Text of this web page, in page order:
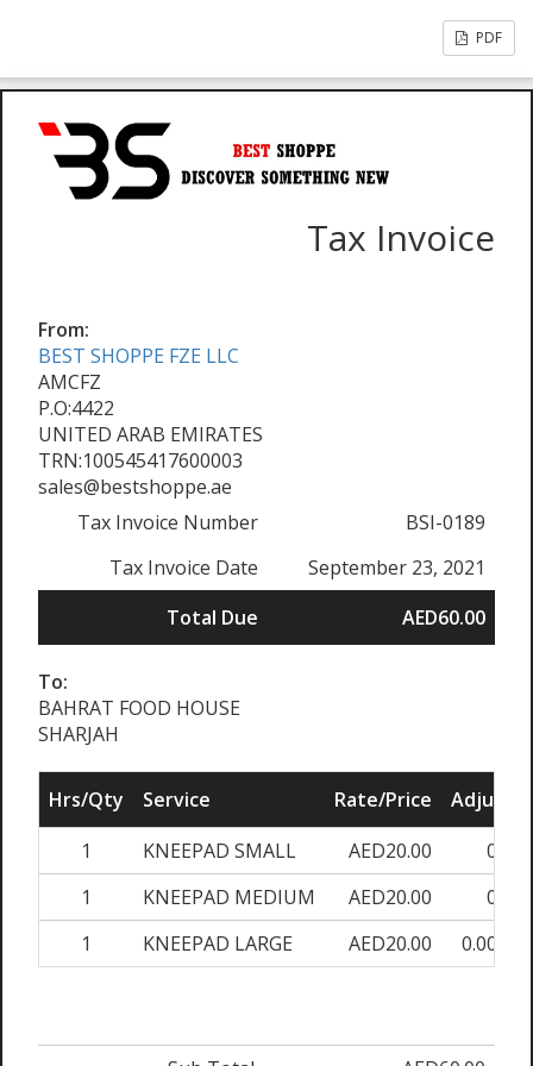
PDF
Tax Invoice
From:
BEST SHOPPE FZE LLC
AMCFZ
P.O:4422
UNITED ARAB EMIRATES
TRN:100545417600003
sales@bestshoppe.ae
Tax Invoice Number
BSI-0189
Tax Invoice Date
September 23, 2021
Total Due
AED60.00
To:
BAHRAT FOOD HOUSE
SHARJAH
Hrs/Qty Service Rate/Price Adjust
1
KNEEPAD SMALL AED20.00
0%
1
KNEEPAD MEDIUM AED20.00
0%
1
KNEEPAD LARGE AED20.00 0.00%